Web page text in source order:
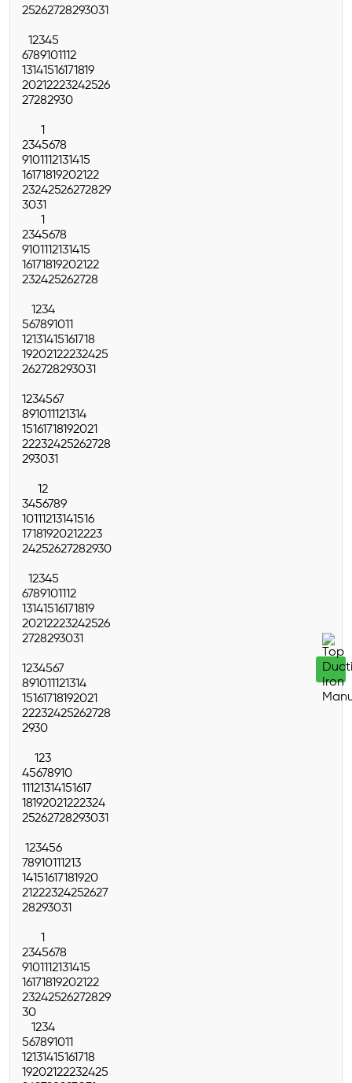
25262728293031
12345
6789101112
13141516171819
20212223242526
27282930
1
2345678
9101112131415
16171819202122
23242526272829
3031
1
2345678
9101112131415
16171819202122
232425262728
1234
567891011
12131415161718
19202122232425
262728293031
1234567
891011121314
15161718192021
22232425262728
293031
12
3456789
10111213141516
17181920212223
24252627282930
12345
6789101112
13141516171819
20212223242526
2728293031
1234567
891011121314
15161718192021
22232425262728
2930
123
45678910
11121314151617
18192021222324
25262728293031
123456
78910111213
14151617181920
21222324252627
28293031
1
2345678
9101112131415
16171819202122
23242526272829
30
1234
567891011
12131415161718
19202122232425